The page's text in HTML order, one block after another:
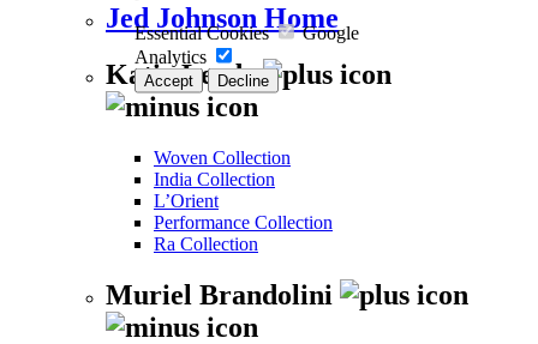
Essential Cookies
Google
Analytics
Accept Decline
Jed Johnson Home
Katie Leede
Woven Collection
India Collection
L’Orient
Performance Collection
Ra Collection
Muriel Brandolini